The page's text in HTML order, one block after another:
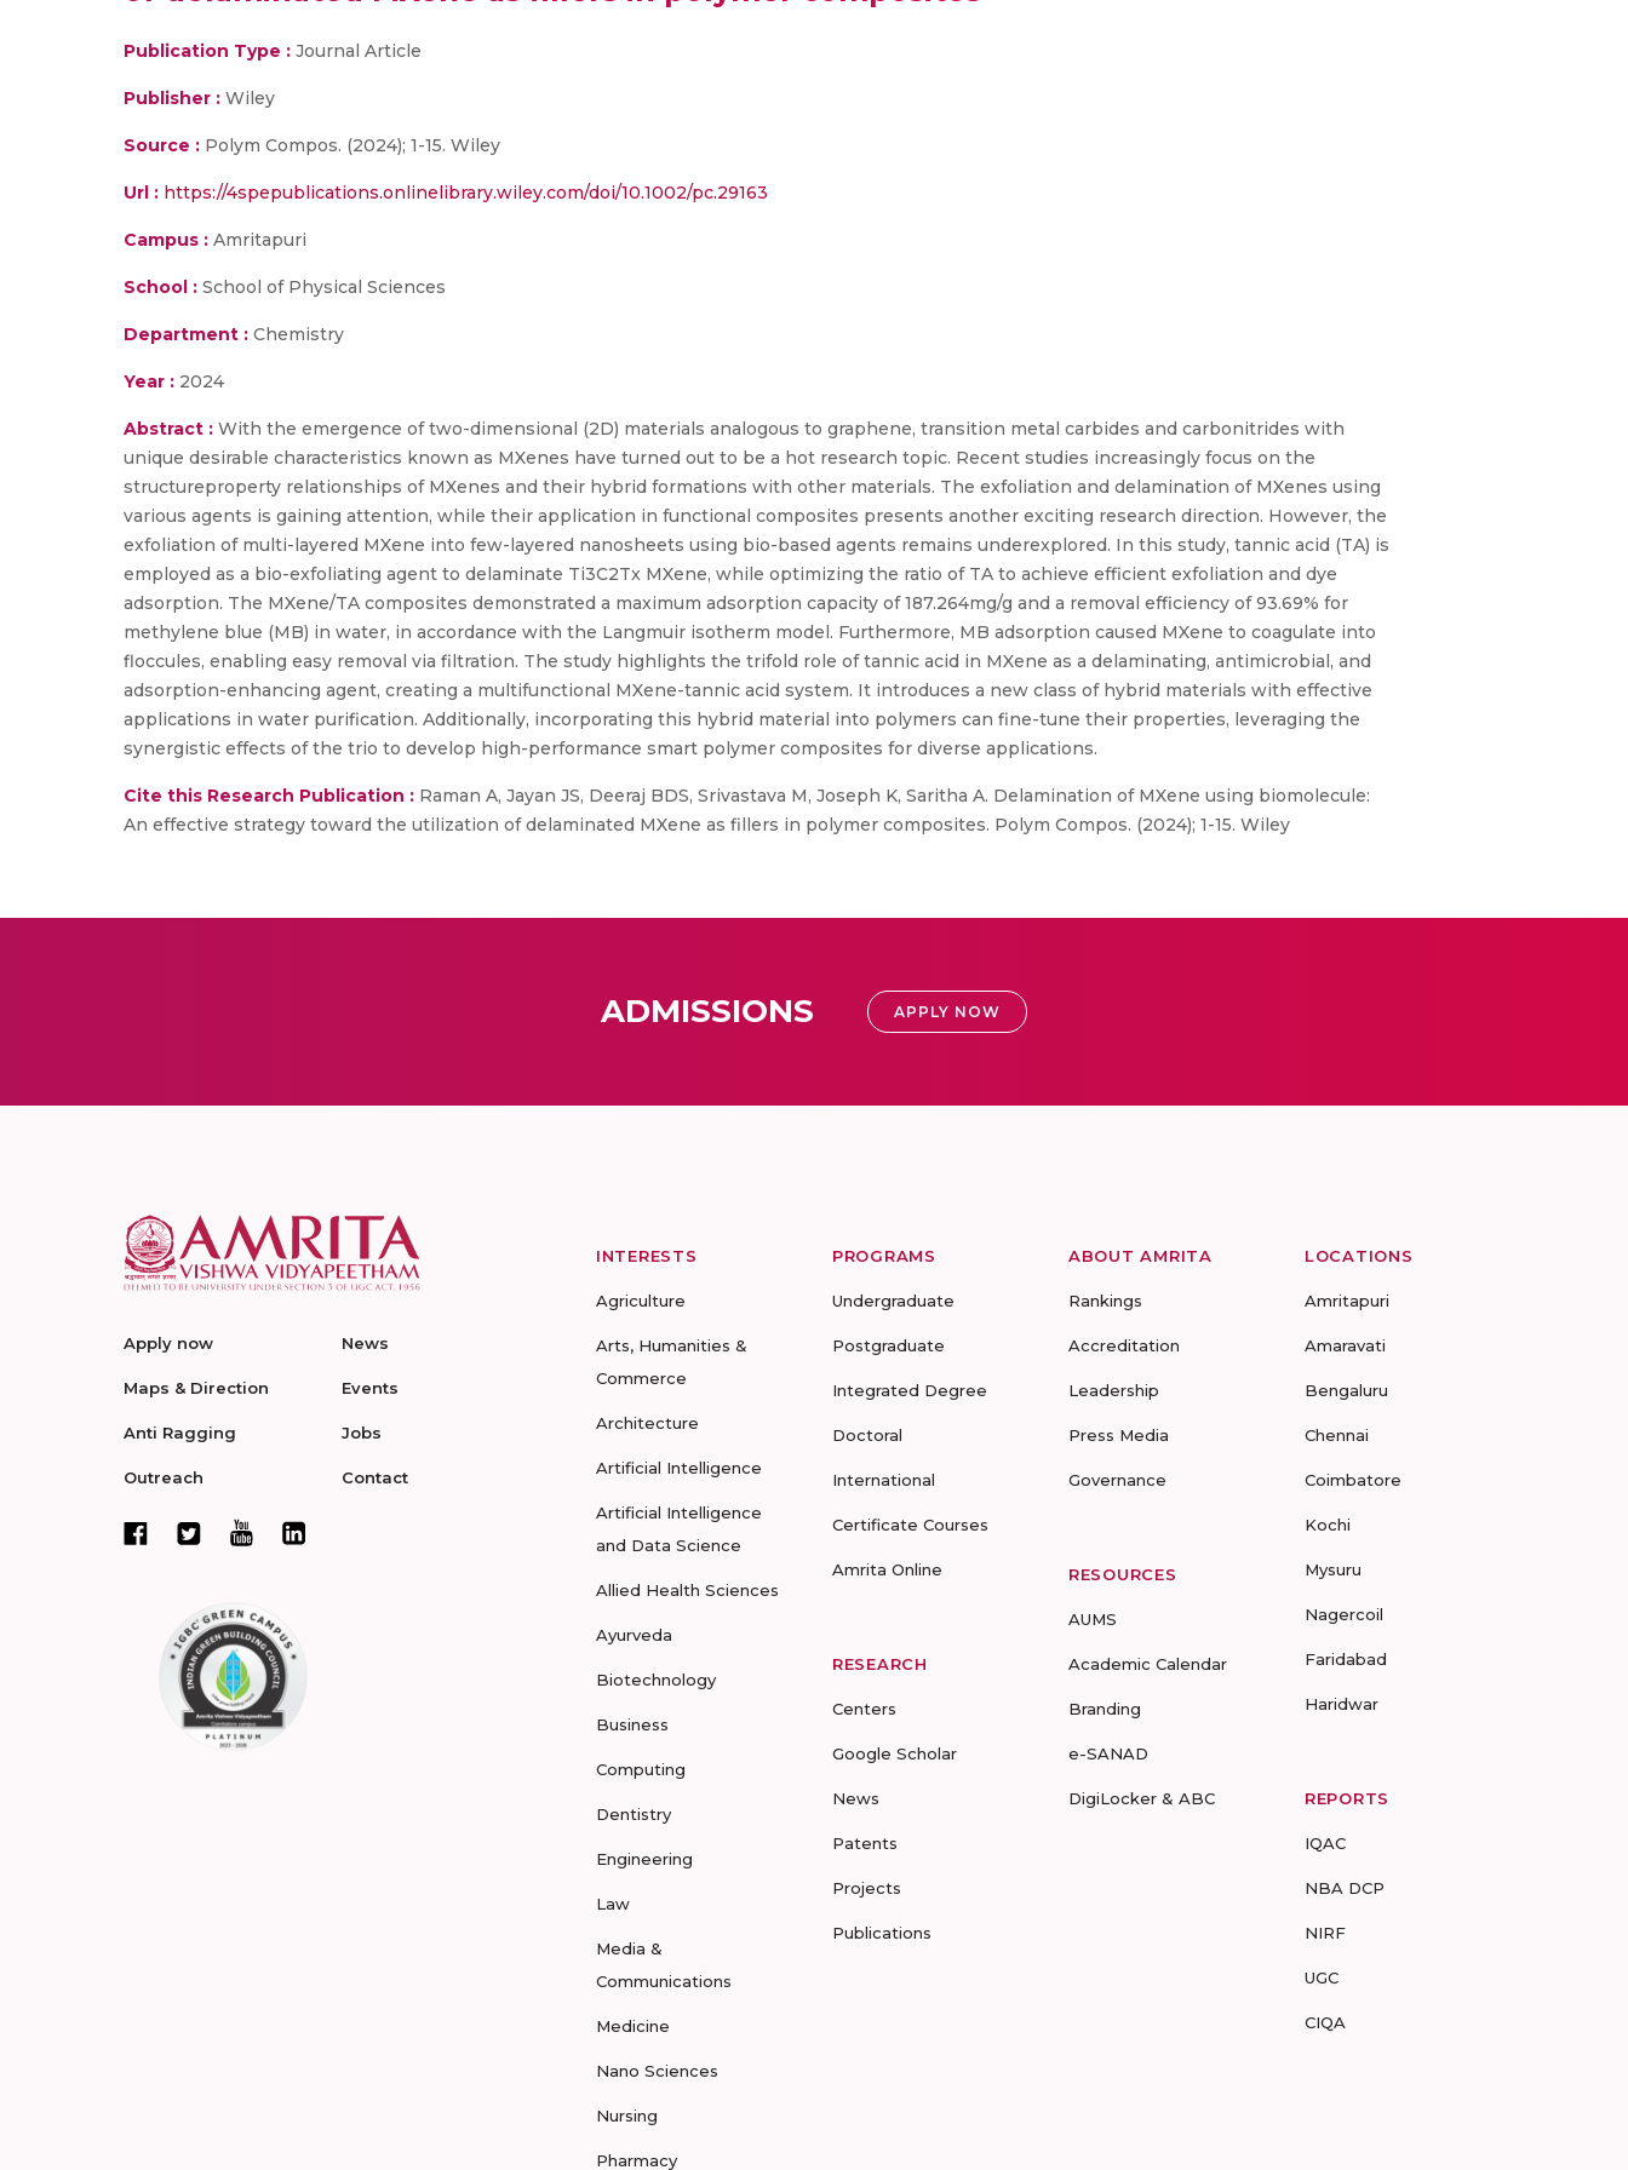
Publication Type : Journal Article
Publisher : Wiley
Source : Polym Compos. (2024); 1-15. Wiley
Url : https://4spepublications.onlinelibrary.wiley.com/doi/10.1002/pc.29163
Campus : Amritapuri
School : School of Physical Sciences
Department : Chemistry
Year : 2024
Abstract : With the emergence of two-dimensional (2D) materials analogous to graphene, transition metal carbides and carbonitrides with
unique desirable characteristics known as MXenes have turned out to be a hot research topic. Recent studies increasingly focus on the
structureproperty relationships of MXenes and their hybrid formations with other materials. The exfoliation and delamination of MXenes using
various agents is gaining attention, while their application in functional composites presents another exciting research direction. However, the
exfoliation of multi-layered MXene into few-layered nanosheets using bio-based agents remains underexplored. In this study, tannic acid (TA) is
employed as a bio-exfoliating agent to delaminate Ti3C2Tx MXene, while optimizing the ratio of TA to achieve efficient exfoliation and dye
adsorption. The MXene/TA composites demonstrated a maximum adsorption capacity of 187.264mg/g and a removal efficiency of 93.69% for
methylene blue (MB) in water, in accordance with the Langmuir isotherm model. Furthermore, MB adsorption caused MXene to coagulate into
floccules, enabling easy removal via filtration. The study highlights the trifold role of tannic acid in MXene as a delaminating, antimicrobial, and
adsorption-enhancing agent, creating a multifunctional MXene-tannic acid system. It introduces a new class of hybrid materials with effective
applications in water purification. Additionally, incorporating this hybrid material into polymers can fine-tune their properties, leveraging the
synergistic effects of the trio to develop high-performance smart polymer composites for diverse applications.
Cite this Research Publication : Raman A, Jayan JS, Deeraj BDS, Srivastava M, Joseph K, Saritha A. Delamination of MXene using biomolecule:
An effective strategy toward the utilization of delaminated MXene as fillers in polymer composites. Polym Compos. (2024); 1-15. Wiley
ADMISSIONS APPLY NOW
Apply now
Maps & Direction
Anti Ragging
Outreach
News
Events
Jobs
Contact
INTERESTS
Agriculture
Arts, Humanities &
Commerce
Architecture
Artificial Intelligence
Artificial Intelligence
and Data Science
Allied Health Sciences
Ayurveda
Biotechnology
Business
Computing
Dentistry
Engineering
Law
Media &
Communications
Medicine
Nano Sciences
Nursing
Pharmacy
PROGRAMS
Undergraduate
Postgraduate
Integrated Degree
Doctoral
International
Certificate Courses
Amrita Online
RESEARCH
Centers
Google Scholar
News
Patents
Projects
Publications
ABOUT AMRITA
Rankings
Accreditation
Leadership
Press Media
Governance
RESOURCES
AUMS
Academic Calendar
Branding
e-SANAD
DigiLocker & ABC
LOCATIONS
Amritapuri
Amaravati
Bengaluru
Chennai
Coimbatore
Kochi
Mysuru
Nagercoil
Faridabad
Haridwar
REPORTS
IQAC
NBA DCP
NIRF
UGC
CIQA